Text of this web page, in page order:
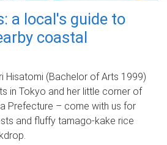
a local's guide to
coastal
Hisatomi (Bachelor of Arts 1999)
in Tokyo and her little corner of
Prefecture – come with us for
and fluffy tamago-kake rice